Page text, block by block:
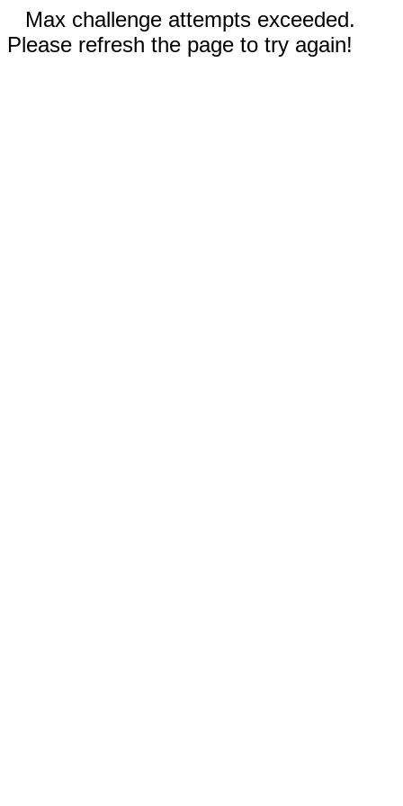
Max challenge attempts exceeded.
Please refresh the page to try again!